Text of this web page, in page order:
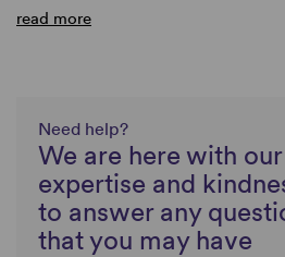
read more
Need help?
We are here with our
expertise and
to answer any
that you may have